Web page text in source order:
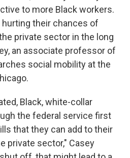
to more Black workers.
their chances of
private sector in the long
an associate professor of
social mobility at the
Black, white-collar
the federal service first
that they can add to their
private sector," Casey